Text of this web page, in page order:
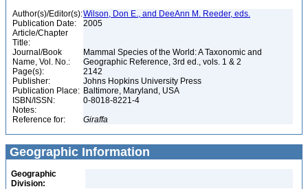
Author(s)/Editor(s):Wilson, Don E., and DeeAnn M. Reeder, eds.
Publication Date:
2005
Article/Chapter
Title:
Journal/Book
Name, Vol. No.:
Mammal Species of the World: A Taxonomic and
Geographic Reference, 3rd ed., vols. 1 & 2
Page(s):
2142
Publisher:
Johns Hopkins University Press
Publication Place: Baltimore, Maryland, USA
ISBN/ISSN:
0-8018-8221-4
Notes:
Reference for:
Giraffa
Geographic Information
Geographic
Division: